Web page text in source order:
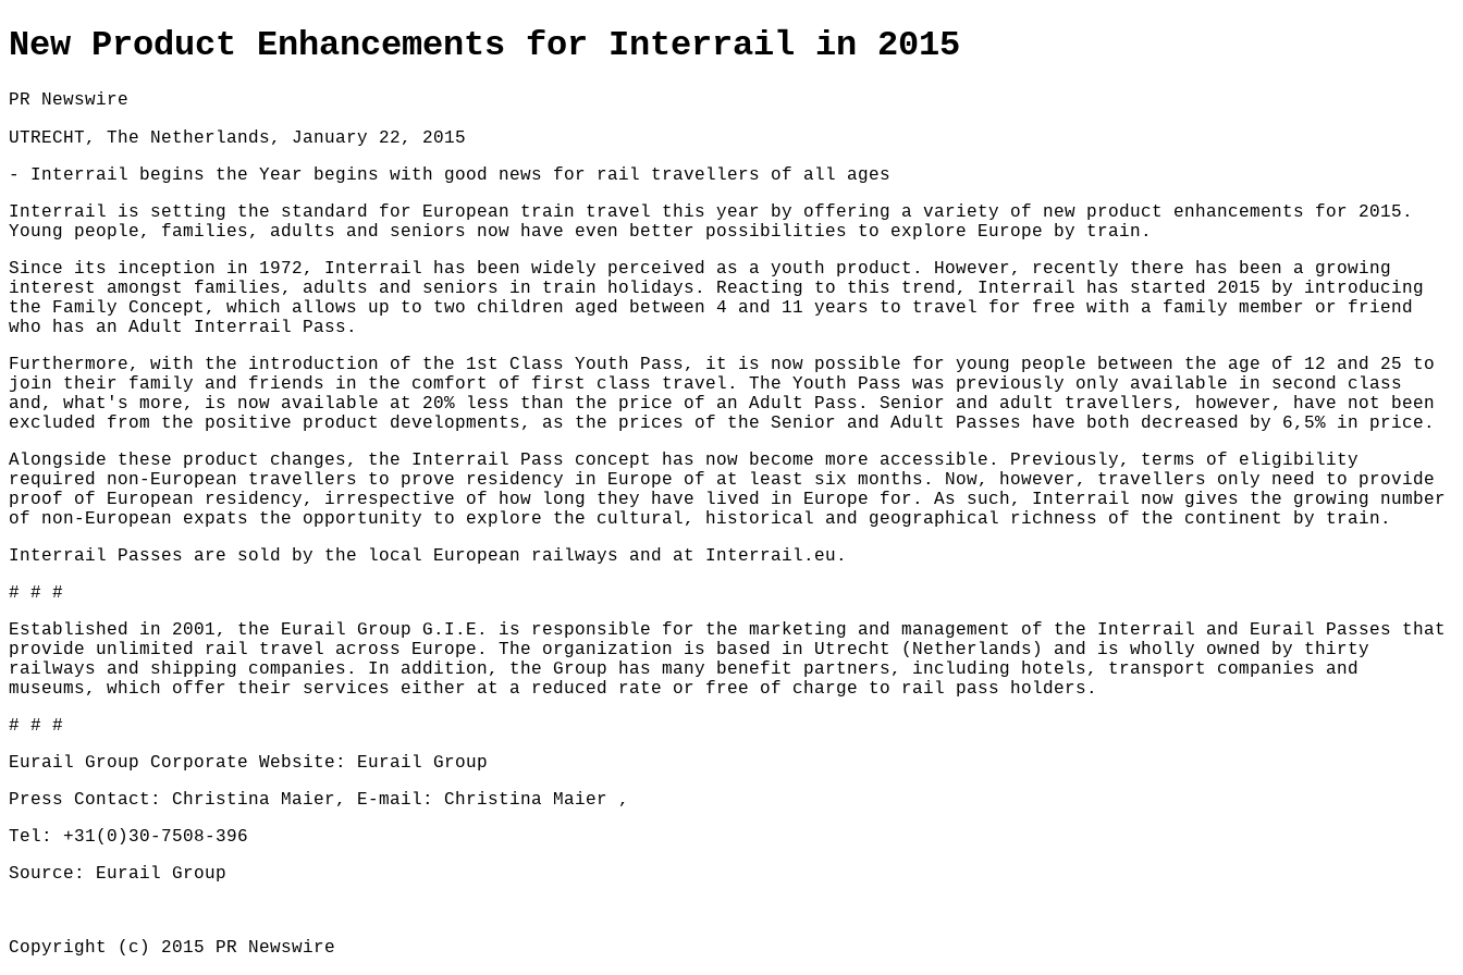
New Product Enhancements for Interrail in 2015
PR Newswire
UTRECHT, The Netherlands, January 22, 2015
- Interrail begins the Year begins with good news for rail travellers of all ages
Interrail is setting the standard for European train travel this year by offering a variety of new product enhancements for 2015.
Young people, families, adults and seniors now have even better possibilities to explore Europe by train.
Since its inception in 1972, Interrail has been widely perceived as a youth product. However, recently there has been a growing
interest amongst families, adults and seniors in train holidays. Reacting to this trend, Interrail has started 2015 by introducing
the Family Concept, which allows up to two children aged between 4 and 11 years to travel for free with a family member or friend
who has an Adult Interrail Pass.
Furthermore, with the introduction of the 1st Class Youth Pass, it is now possible for young people between the age of 12 and 25 to
join their family and friends in the comfort of first class travel. The Youth Pass was previously only available in second class
and, what's more, is now available at 20% less than the price of an Adult Pass. Senior and adult travellers, however, have not been
excluded from the positive product developments, as the prices of the Senior and Adult Passes have both decreased by 6,5% in price.
Alongside these product changes, the Interrail Pass concept has now become more accessible. Previously, terms of eligibility
required non-European travellers to prove residency in Europe of at least six months. Now, however, travellers only need to provide
proof of European residency, irrespective of how long they have lived in Europe for. As such, Interrail now gives the growing number
of non-European expats the opportunity to explore the cultural, historical and geographical richness of the continent by train.
Interrail Passes are sold by the local European railways and at Interrail.eu .
# # #
Established in 2001, the Eurail Group G.I.E. is responsible for the marketing and management of the Interrail and Eurail Passes that
provide unlimited rail travel across Europe. The organization is based in Utrecht (Netherlands) and is wholly owned by thirty
railways and shipping companies. In addition, the Group has many benefit partners, including hotels, transport companies and
museums, which offer their services either at a reduced rate or free of charge to rail pass holders.
# # #
Eurail Group Corporate Website: Eurail Group
Press Contact: Christina Maier, E-mail: Christina Maier ,
Tel: +31(0)30-7508-396
Source: Eurail Group
Copyright (c) 2015 PR Newswire